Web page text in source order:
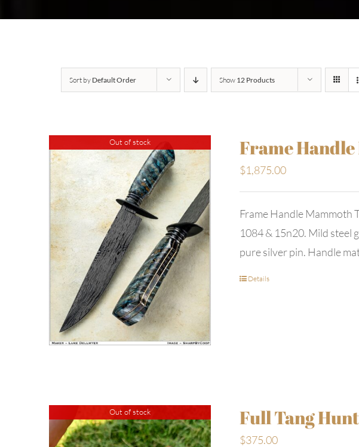
Sort by Default Order Show 12 Products
Out of stock Frame
$1,875.00
Frame Handle Mammoth
1084 & 15n20. Mild steel
pure silver pin. Handle
Details
Out of stock Full Tang
$375.00